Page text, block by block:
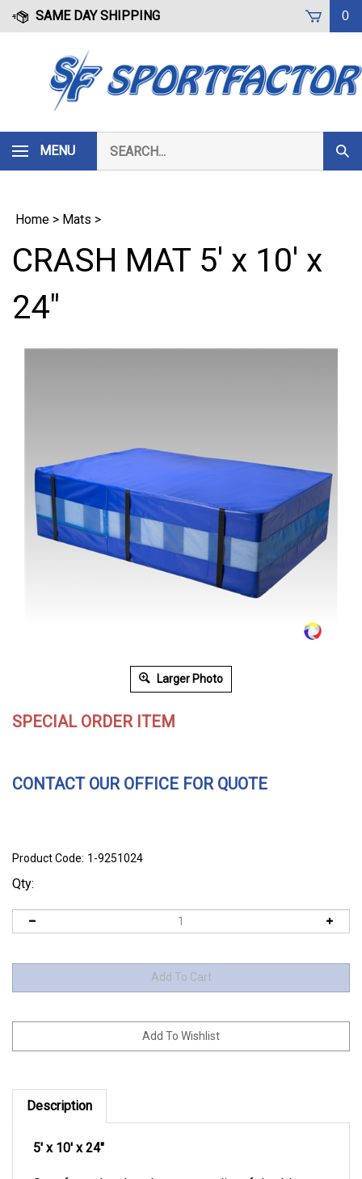
Skip
SAME DAY SHIPPING 0
MENU
our
store.
Home > Mats >
CRASH MAT 5' x 10' x
24"
Larger Photo
SPECIAL ORDER ITEM
CONTACT OUR OFFICE FOR QUOTE
Product Code: 1-9251024
Qty:
Description